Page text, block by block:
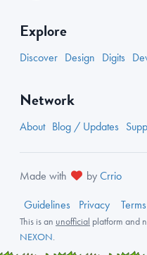
Explore
Discover Design Digits
Network
About Blog / Updates
Made with byCrrio
Guidelines
Privacy Terms
This is an unofficial platform and
NEXON.